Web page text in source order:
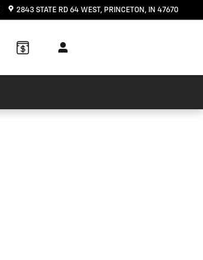
2843 STATE RD 64 WEST PRINCETON , IN 47670